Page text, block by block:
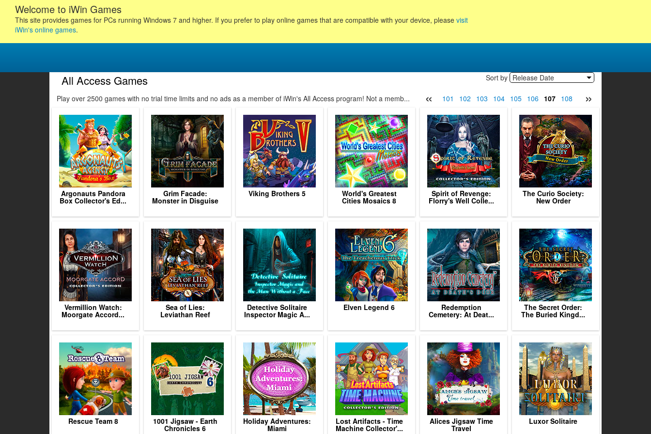
Welcome to iWin Games
This site provides games for PCs running Windows 7 and higher. If you prefer to play online games that are compatible with your device, please visit
iWin's online games.
All Access Games Sort by Release Date
Play over 2500 games with no trial time limits and no ads as a member of iWin's All Access program! Not a memb... « »
78 79 80 81 82 83 84 85 86 87 88 89 90 91 92 93 94 95 96 97 98 100 101 102 103 104 105 106 107 108 109
Argonauts Pandora
Box Collector's Ed...
Grim Facade:
Monster in Disguise
Viking Brothers 5 World's Greatest
Cities Mosaics 8
Spirit of Revenge:
Florry's Well Colle...
The Curio Society:
New Order
Vermillion Watch:
Moorgate Accord...
Sea of Lies:
Leviathan Reef
Detective Solitaire
Inspector Magic A...
Elven Legend 6 Redemption
Cemetery: At Deat...
The Secret Order:
The Buried Kingd...
Rescue Team 8 1001 Jigsaw - Earth
Chronicles 6
Holiday Adventures:
Miami
Lost Artifacts - Time
Machine Collector'...
Alices Jigsaw Time
Travel
Luxor Solitaire